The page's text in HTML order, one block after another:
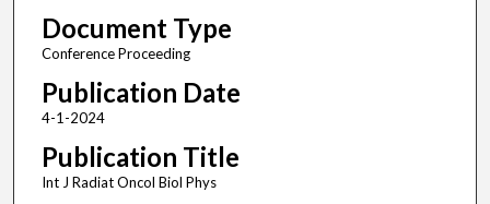
Document Type
Conference Proceeding
Publication Date
4-1-2024
Publication Title
Int J Radiat Oncol Biol Phys